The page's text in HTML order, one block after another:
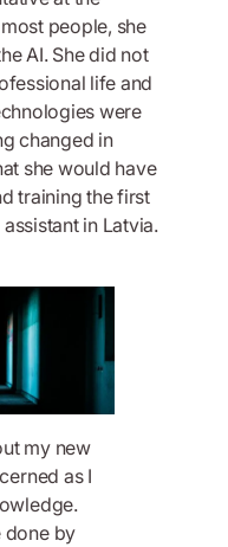
people, she
AI. She did not
life and
were
changed in
she would have
training the first
in Latvia.
my new
as I
done by